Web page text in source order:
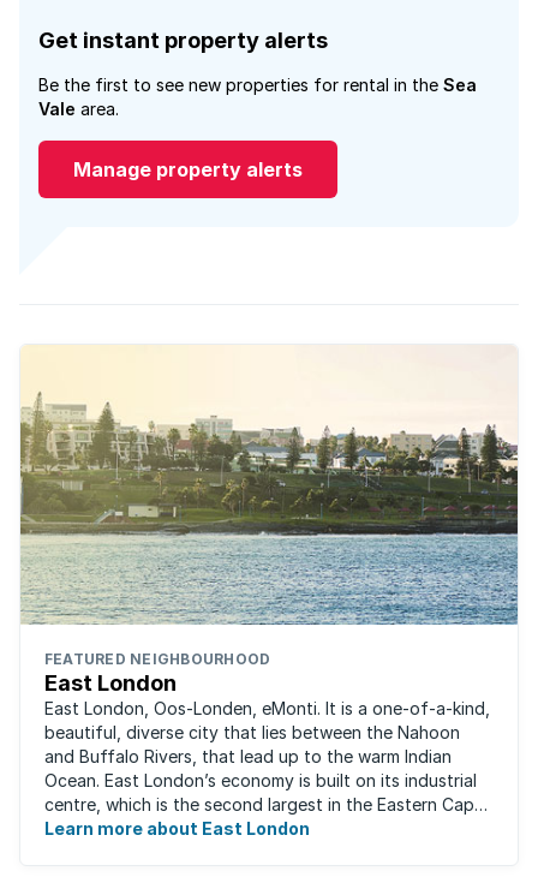
Get instant property alerts
Be the first to see new properties for rental in the Sea
Vale area.
Manage property alerts
FEATURED NEIGHBOURHOOD
East London
East London, Oos-Londen, eMonti. It is a one-of-a-kind,
beautiful, diverse city that lies between the Nahoon
and Buffalo Rivers, that lead up to the warm Indian
Ocean. East London’s economy is built on its industrial
centre, which is the second largest in the Eastern Cape,
and is recognised for its ...
Learn more about East London